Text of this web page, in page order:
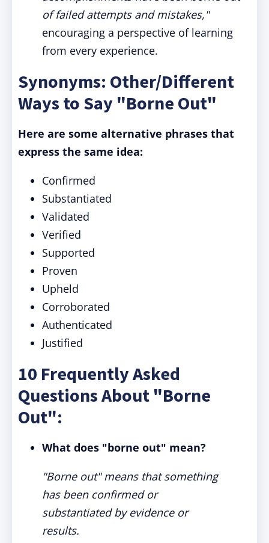
of failed attempts and mistakes,"
encouraging a perspective of learning
from every experience.
Synonyms: Other/Different
Ways to Say "Borne Out"
Here are some alternative phrases that
express the same idea:
Confirmed
Substantiated
Validated
Verified
Supported
Proven
Upheld
Corroborated
Authenticated
Justified
10 Frequently Asked
Questions About "Borne
Out":
What does "borne out" mean?
"Borne out" means that something
has been confirmed or
substantiated by evidence or
results.